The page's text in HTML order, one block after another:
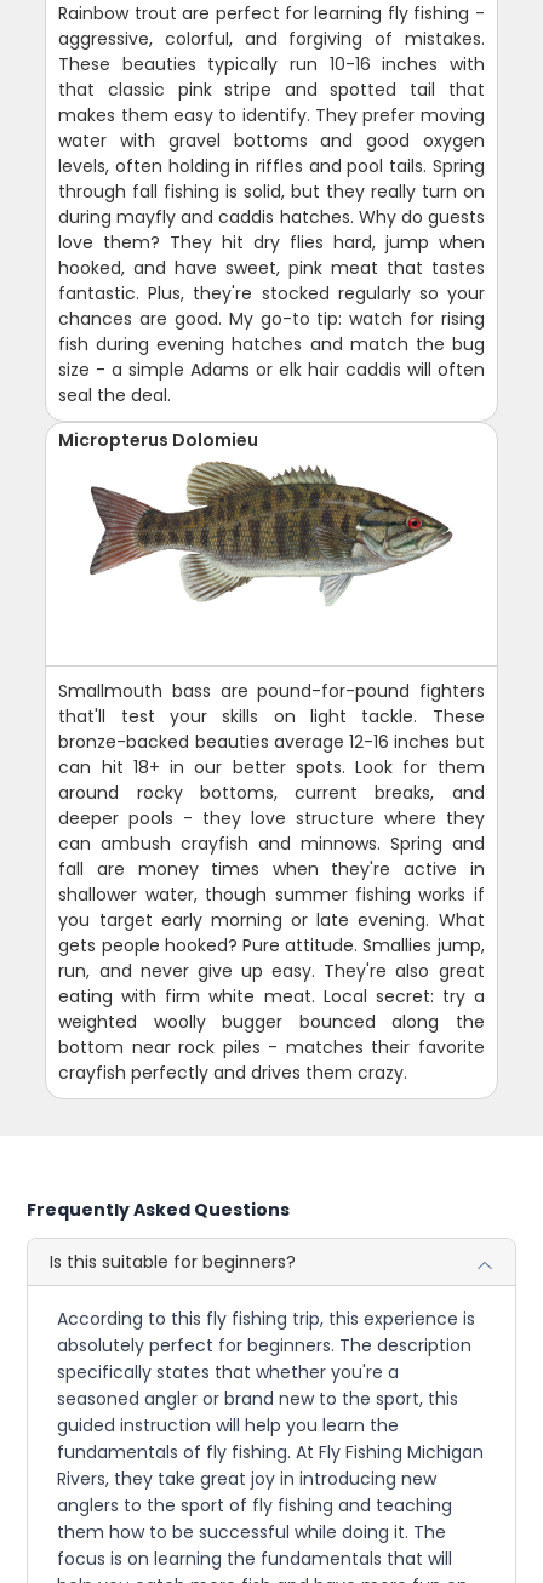
Rainbow trout are perfect for learning fly fishing -
aggressive, colorful, and forgiving of mistakes.
These beauties typically run 10-16 inches with
that classic pink stripe and spotted tail that
makes them easy to identify. They prefer moving
water with gravel bottoms and good oxygen
levels, often holding in riffles and pool tails. Spring
through fall fishing is solid, but they really turn on
during mayfly and caddis hatches. Why do guests
love them? They hit dry flies hard, jump when
hooked, and have sweet, pink meat that tastes
fantastic. Plus, they're stocked regularly so your
chances are good. My go-to tip: watch for rising
fish during evening hatches and match the bug
size - a simple Adams or elk hair caddis will often
seal the deal.
Micropterus Dolomieu
Smallmouth bass are pound-for-pound fighters
that'll test your skills on light tackle. These
bronze-backed beauties average 12-16 inches but
can hit 18+ in our better spots. Look for them
around rocky bottoms, current breaks, and
deeper pools - they love structure where they
can ambush crayfish and minnows. Spring and
fall are money times when they're active in
shallower water, though summer fishing works if
you target early morning or late evening. What
gets people hooked? Pure attitude. Smallies jump,
run, and never give up easy. They're also great
eating with firm white meat. Local secret: try a
weighted woolly bugger bounced along the
bottom near rock piles - matches their favorite
crayfish perfectly and drives them crazy.
Frequently Asked Questions
Is this suitable for beginners?
According to this fly fishing trip, this experience is
absolutely perfect for beginners. The description
specifically states that whether you're a
seasoned angler or brand new to the sport, this
guided instruction will help you learn the
fundamentals of fly fishing. At Fly Fishing Michigan
Rivers, they take great joy in introducing new
anglers to the sport of fly fishing and teaching
them how to be successful while doing it. The
focus is on learning the fundamentals that will